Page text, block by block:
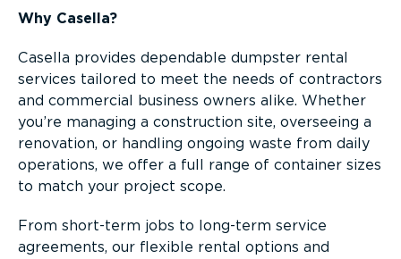
Why Casella?
Casella provides dependable dumpster rental
services tailored to meet the needs of contractors
and commercial business owners alike. Whether
you’re managing a construction site, overseeing a
renovation, or handling ongoing waste from daily
operations, we offer a full range of container sizes
to match your project scope.
From short-term jobs to long-term service
agreements, our flexible rental options and